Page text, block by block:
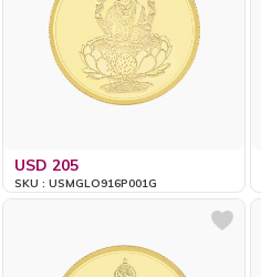
USD 205
SKU : USMGLO916P001G